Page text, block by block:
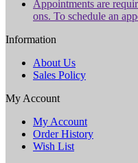
Appointments are
ons. To schedule an
Information
About Us
Sales Policy
My Account
My Account
Order History
Wish List